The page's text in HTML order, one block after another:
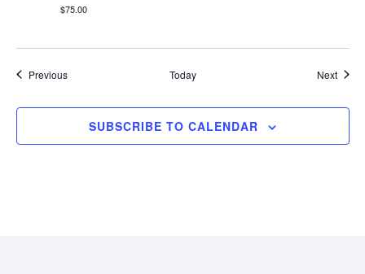
$75.00
PreviousEvents Today Next
SUBSCRIBE TO CALENDAR